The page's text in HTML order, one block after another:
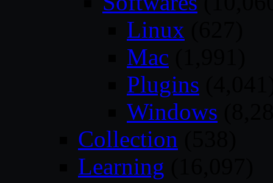
Linux
Mac
Plugins
Windows
Collection
Learning